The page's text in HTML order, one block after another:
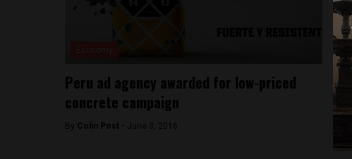
Peru ad agency awarded for low-priced
concrete campaign
By Colin Post - June 3, 2016